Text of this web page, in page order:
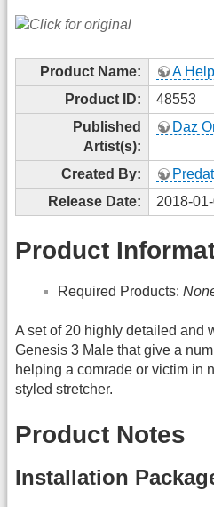
Product Name:
A
Product ID:
48553
Published
Artist(s):
Daz
Created By:
Release Date:
2018-
Product
Required Products:
A set of 20 highly detailed and
Genesis 3 Male that give a
helping a comrade or victim in
styled stretcher.
Product Notes
Installation